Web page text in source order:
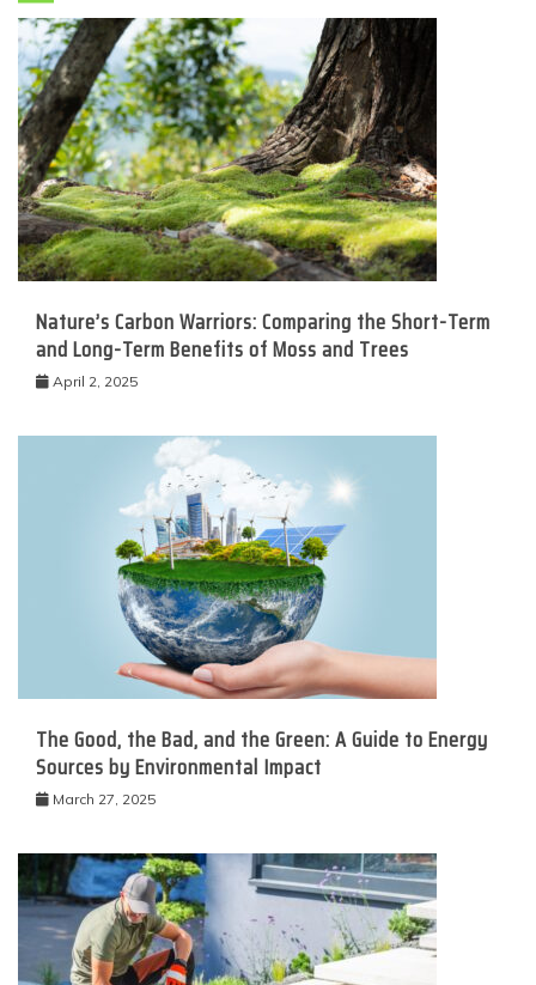
Nature’s Carbon Warriors: Comparing the Short-Term
and Long-Term Benefits of Moss and Trees
April 2, 2025
The Good, the Bad, and the Green: A Guide to Energy
Sources by Environmental Impact
March 27, 2025